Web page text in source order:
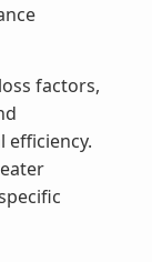
factors,